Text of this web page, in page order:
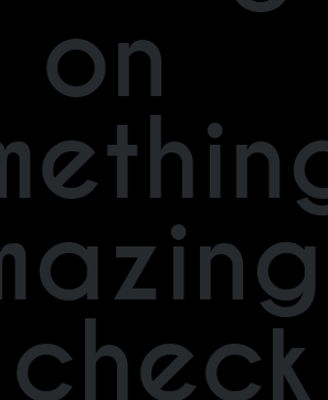
on